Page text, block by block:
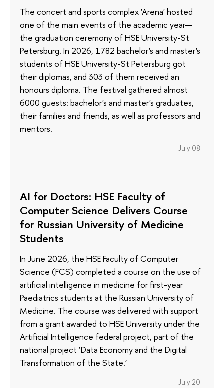
The concert and sports complex 'Arena' hosted
one of the main events of the academic year—
the graduation ceremony of HSE University-St
Petersburg. In 2026, 1782 bachelor's and master's
students of HSE University-St Petersburg got
their diplomas, and 303 of them received an
honours diploma. The festival gathered almost
6000 guests: bachelor's and master's graduates,
their families and friends, as well as professors and
mentors.
July 08
AI for Doctors: HSE Faculty of
Computer Science Delivers Course
for Russian University of Medicine
Students
In June 2026, the HSE Faculty of Computer
Science (FCS) completed a course on the use of
artificial intelligence in medicine for first-year
Paediatrics students at the Russian University of
Medicine. The course was delivered with support
from a grant awarded to HSE University under the
Artificial Intelligence federal project, part of the
national project ‘Data Economy and the Digital
Transformation of the State.’
July 20